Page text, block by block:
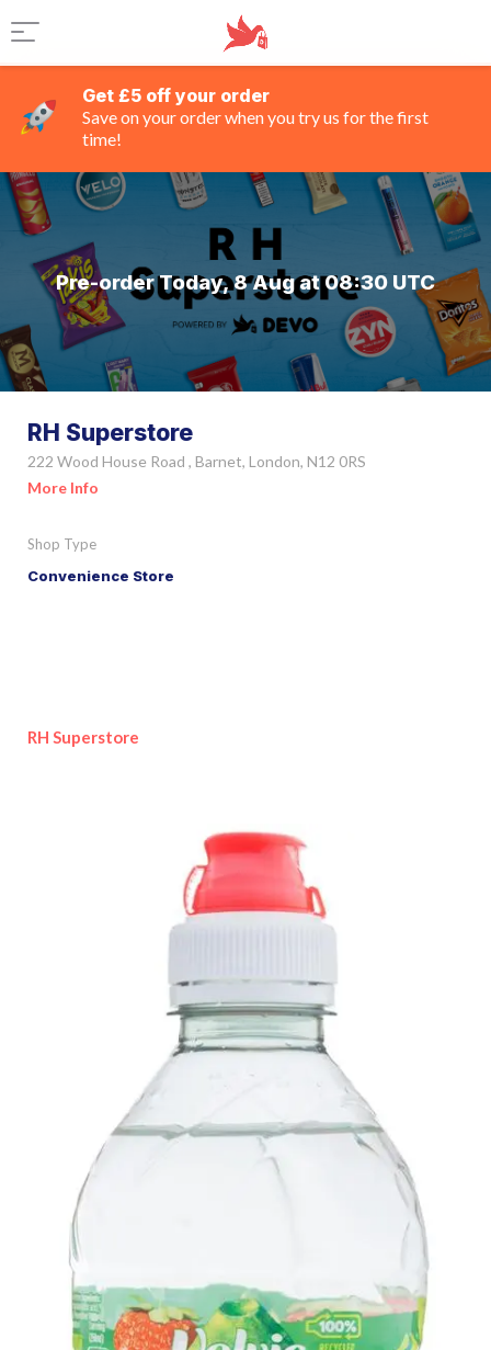
Get £5 off your order
Save on your order when you try us for the first
time!
Pre-order Today, 8 Aug at 08:30 UTC
RH Superstore
222 Wood House Road , Barnet, London, N12 0RS
More Info
Shop Type
Convenience Store
RH Superstore